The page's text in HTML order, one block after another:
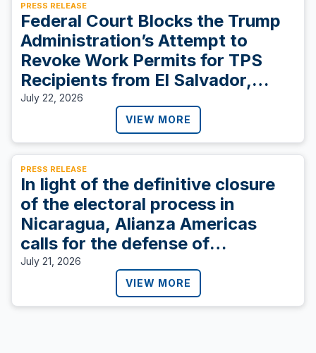
PRESS RELEASE
Federal Court Blocks the Trump
Administration’s Attempt to
Revoke Work Permits for TPS
Recipients from El Salvador,
Sudan, and Ukraine
July 22, 2026
VIEW MORE
PRESS RELEASE
In light of the definitive closure
of the electoral process in
Nicaragua, Alianza Americas
calls for the defense of
democracy.
July 21, 2026
VIEW MORE